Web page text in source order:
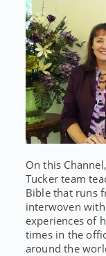
On this
Tucker team
Bible that runs
interwoven
experiences of
times in the
around the